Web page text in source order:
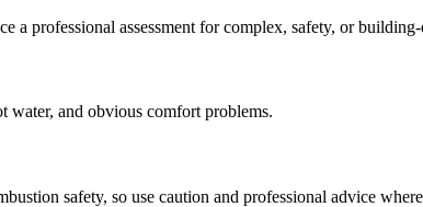
a professional assessment for complex, safety, or
water, and obvious comfort problems.
safety, so use caution and professional advice